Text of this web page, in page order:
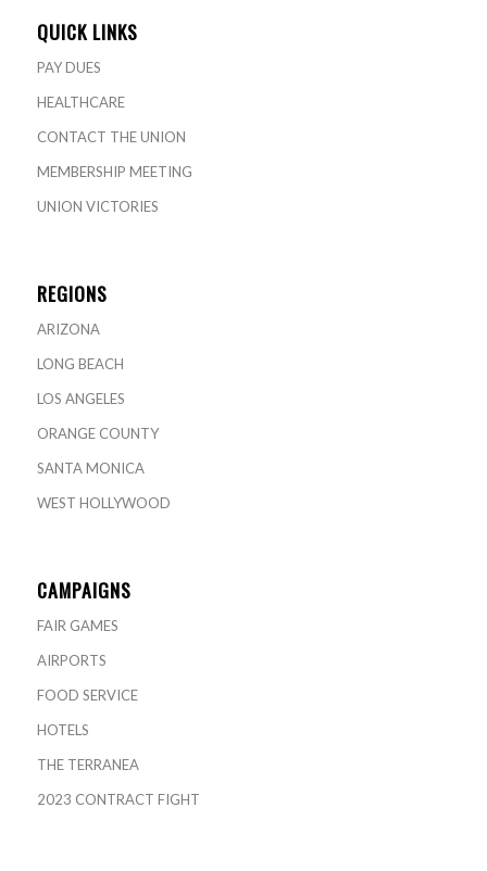
QUICK LINKS
PAY DUES
HEALTHCARE
CONTACT THE UNION
MEMBERSHIP MEETING
UNION VICTORIES
REGIONS
ARIZONA
LONG BEACH
LOS ANGELES
ORANGE COUNTY
SANTA MONICA
WEST HOLLYWOOD
CAMPAIGNS
FAIR GAMES
AIRPORTS
FOOD SERVICE
HOTELS
THE TERRANEA
2023 CONTRACT FIGHT